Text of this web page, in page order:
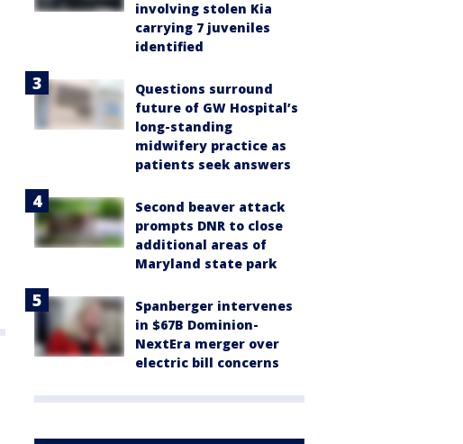
involving stolen Kia
carrying 7 juveniles
identified
Questions surround
future of GW Hospital’s
long-standing
midwifery practice as
patients seek answers
Second beaver attack
prompts DNR to close
additional areas of
Maryland state park
Spanberger intervenes
in $67B Dominion-
NextEra merger over
electric bill concerns